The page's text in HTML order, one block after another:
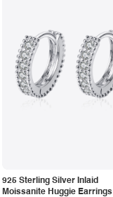
925 Sterling Silver Inlaid
Moissanite Huggie Earrings